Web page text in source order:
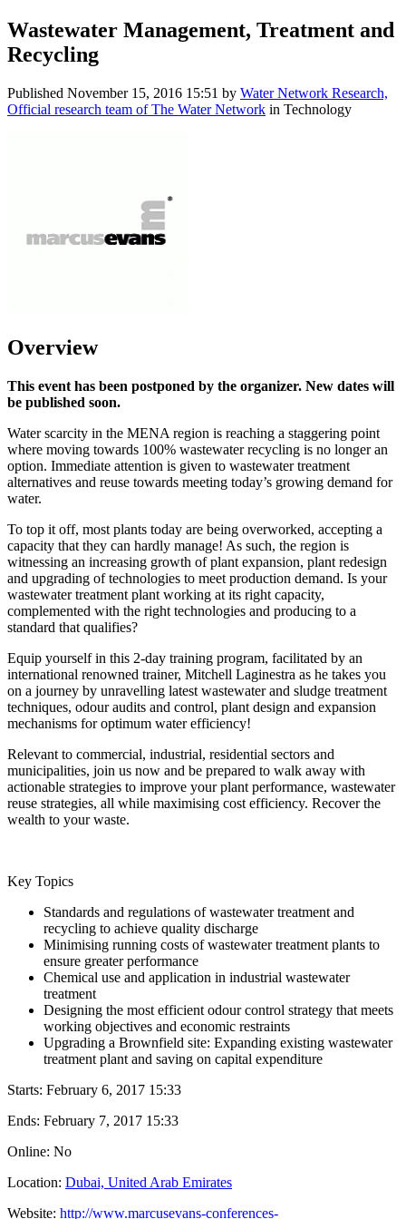
Wastewater Management, Treatment and
Recycling
Published November 15, 2016 15:51 by Water Network Research,
Official research team of The Water Network in Technology
Overview
This event has been postponed by the organizer. New dates will
be published soon.
Water scarcity in the MENA region is reaching a staggering point
where moving towards 100% wastewater recycling is no longer an
option. Immediate attention is given to wastewater treatment
alternatives and reuse towards meeting today’s growing demand for
water.
To top it off, most plants today are being overworked, accepting a
capacity that they can hardly manage! As such, the region is
witnessing an increasing growth of plant expansion, plant redesign
and upgrading of technologies to meet production demand. Is your
wastewater treatment plant working at its right capacity,
complemented with the right technologies and producing to a
standard that qualifies?
Equip yourself in this 2-day training program, facilitated by an
international renowned trainer, Mitchell Laginestra as he takes you
on a journey by unravelling latest wastewater and sludge treatment
techniques, odour audits and control, plant design and expansion
mechanisms for optimum water efficiency!
Relevant to commercial, industrial, residential sectors and
municipalities, join us now and be prepared to walk away with
actionable strategies to improve your plant performance, wastewater
reuse strategies, all while maximising cost efficiency. Recover the
wealth to your waste.
Key Topics
Standards and regulations of wastewater treatment and
recycling to achieve quality discharge
Minimising running costs of wastewater treatment plants to
ensure greater performance
Chemical use and application in industrial wastewater
treatment
Designing the most efficient odour control strategy that meets
working objectives and economic restraints
Upgrading a Brownfield site: Expanding existing wastewater
treatment plant and saving on capital expenditure
Starts: February 6, 2017 15:33
Ends: February 7, 2017 15:33
Online: No
Location: Dubai, United Arab Emirates
Website: http://www.marcusevans-conferences-